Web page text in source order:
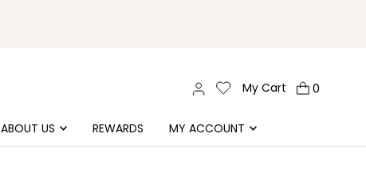
ABOUT US REWARDS MY ACCOUNT
My Cart 0